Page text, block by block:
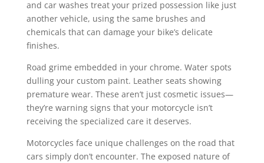
and car washes treat your prized possession like just
another vehicle, using the same brushes and
chemicals that can damage your bike’s delicate
finishes.
Road grime embedded in your chrome. Water spots
dulling your custom paint. Leather seats showing
premature wear. These aren’t just cosmetic issues—
they’re warning signs that your motorcycle isn’t
receiving the specialized care it deserves.
Motorcycles face unique challenges on the road that
cars simply don’t encounter. The exposed nature of